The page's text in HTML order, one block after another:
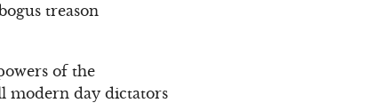
treason
of the
modern day dictators